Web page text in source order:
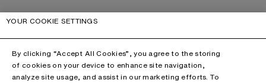
YOUR COOKIE SETTINGS
By clicking “Accept All Cookies”, you agree to the storing
of cookies on your device to enhance site navigation,
analyze site usage, and assist in our marketing efforts. To